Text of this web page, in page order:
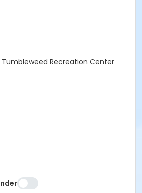
Tumbleweed Recreation Center